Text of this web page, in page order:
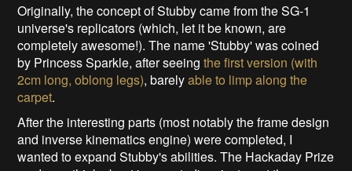
Originally, the concept of Stubby came from the SG-1
universe's replicators (which, let it be known, are
completely awesome!). The name 'Stubby' was coined
by Princess Sparkle, after seeingthe first version (with
2cm long, oblong legs), barelyable to limp along the
carpet.
After the interesting parts (most notably the frame design
and inverse kinematics engine) were completed, I
wanted to expand Stubby's abilities. The Hackaday Prize